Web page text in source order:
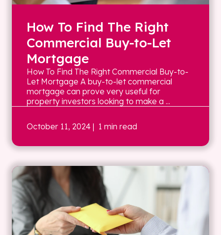
How To Find The Right
Commercial Buy-to-Let
Mortgage
How To Find The Right Commercial Buy-to-
Let Mortgage A buy-to-let commercial
mortgage can prove very useful for
property investors looking to make a ...
October 11, 2024 | 1 min read